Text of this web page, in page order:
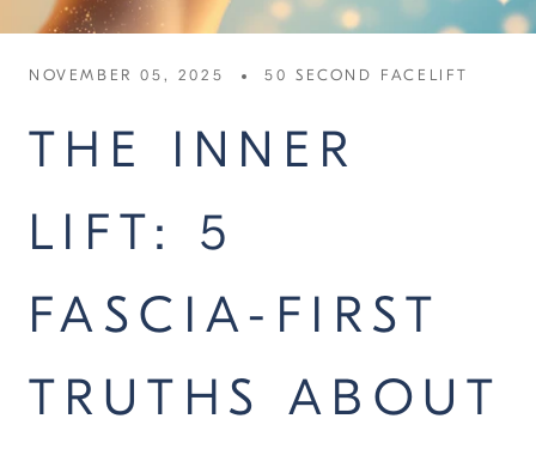
NOVEMBER 05, 2025 50 SECOND FACELIFT
THE INNER
LIFT: 5
FASCIA-FIRST
TRUTHS ABOUT